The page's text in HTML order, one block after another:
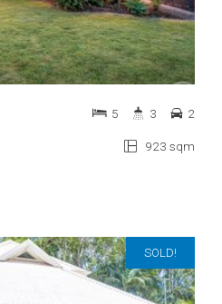
923 sqm
5 3 2
SOLD!